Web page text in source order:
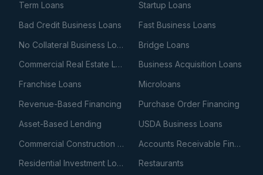
Term Loans
Startup Loans
Bad Credit Business Loans
Fast Business Loans
No Collateral Business Loans
Bridge Loans
Commercial Real Estate Loans
Business Acquisition Loans
Franchise Loans
Microloans
Revenue-Based Financing
Purchase Order Financing
Asset-Based Lending
USDA Business Loans
Commercial Construction Loans
Accounts Receivable Financing
Residential Investment Loans
Restaurants